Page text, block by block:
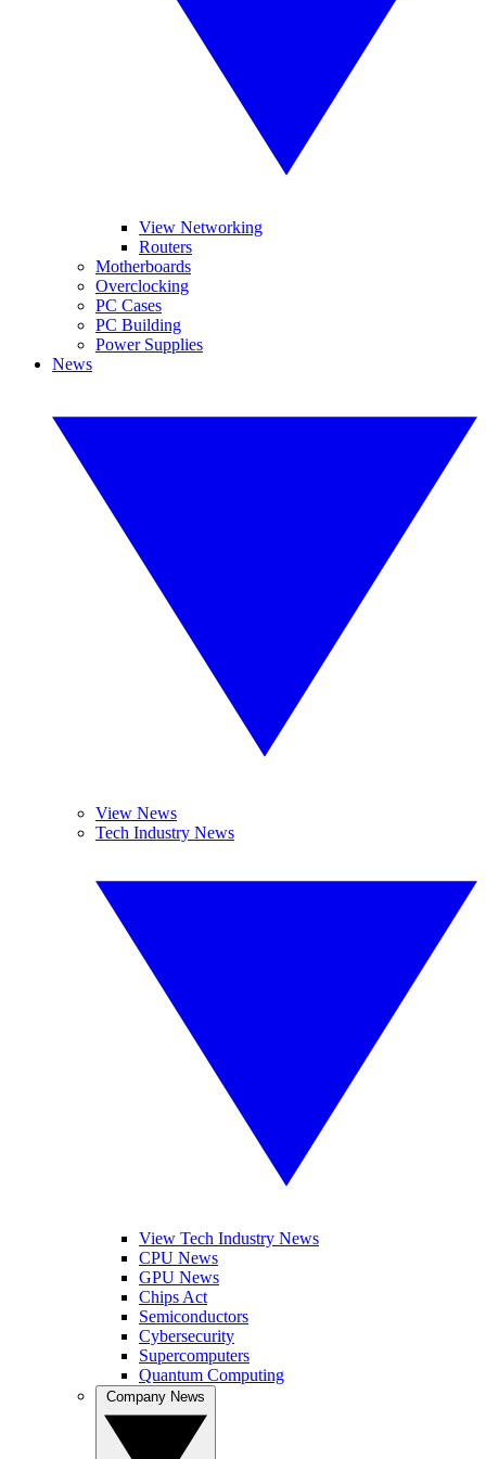
View Networking
Routers
Motherboards
Overclocking
PC Cases
PC Building
Power Supplies
News
View News
Tech Industry News
View Tech Industry News
CPU News
GPU News
Chips Act
Semiconductors
Cybersecurity
Supercomputers
Quantum Computing